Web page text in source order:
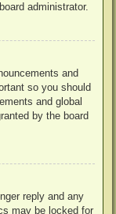
administrator.
and
so you should
and global
by the board
reply and any
may be locked for